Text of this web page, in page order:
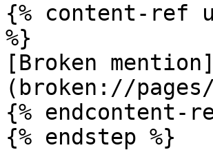
{% content-ref
%}
[Broken mention]
(broken://pages/
{% endcontent-
{% endstep %}